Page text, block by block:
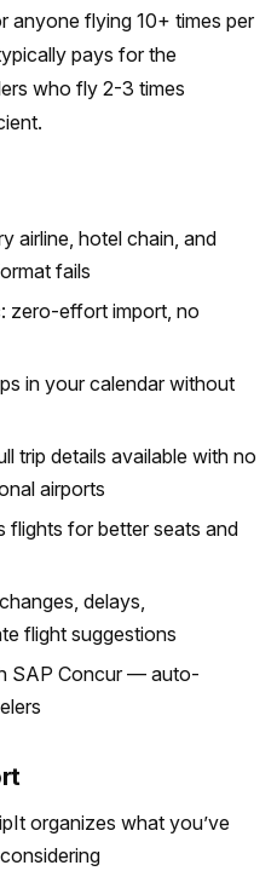
anyone flying 10+ times per
pays for the
who fly 2-3 times
airline, hotel chain, and
fails
zero-effort import, no
in your calendar without
trip details available with no
airports
flights for better seats and
delays,
flight suggestions
SAP Concur — auto-
organizes what you’ve